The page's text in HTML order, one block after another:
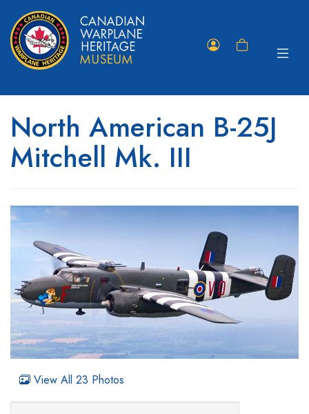
Shopping
Toggle
North American B-25J
Mitchell Mk. III
View All 23 Photos